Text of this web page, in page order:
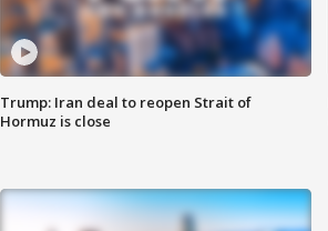
Trump: Iran deal to reopen Strait of
Hormuz is close